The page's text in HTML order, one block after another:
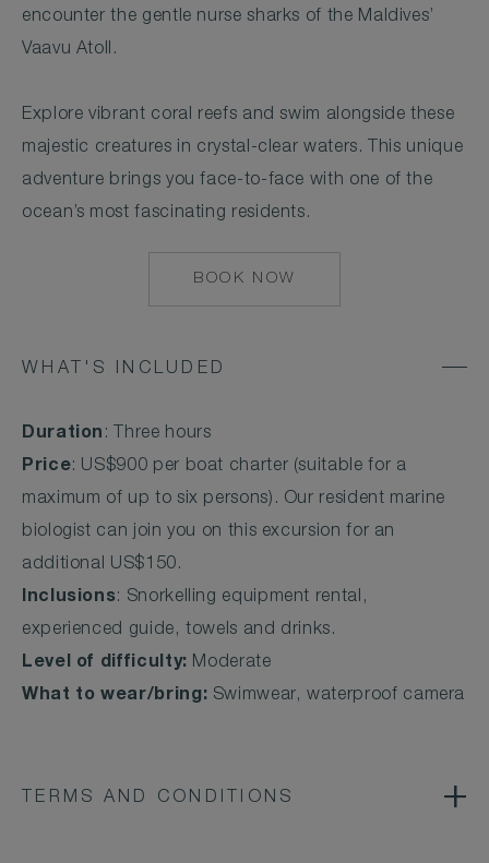
encounter the gentle nurse sharks of the Maldives’
Vaavu Atoll.
Explore vibrant coral reefs and swim alongside these
majestic creatures in crystal-clear waters. This unique
adventure brings you face-to-face with one of the
ocean’s most fascinating residents.
BOOK NOW
WHAT'S INCLUDED
Duration : Three hours
Price: US$900 per boat charter (suitable for a
maximum of up to six persons). Our resident marine
biologist can join you on this excursion for an
additional US$150.
Inclusions: Snorkelling equipment rental,
experienced guide, towels and drinks.
Level of difficulty: Moderate
What to wear/bring: Swimwear, waterproof camera
TERMS AND CONDITIONS